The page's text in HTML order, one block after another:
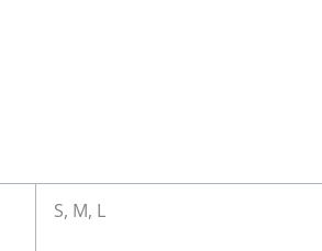
S, M, L